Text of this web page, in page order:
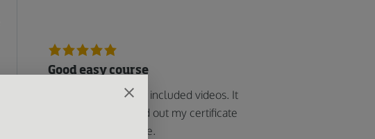
Good easy course
Took the course that included videos. It
was easy and printed out my certificate
as soon as I was done.